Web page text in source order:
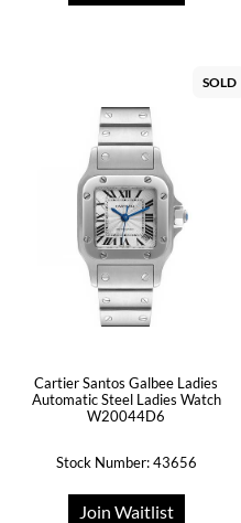
SOLD
Cartier Santos Galbee Ladies
Automatic Steel Ladies Watch
W20044D6
Stock Number: 43656
Join Waitlist